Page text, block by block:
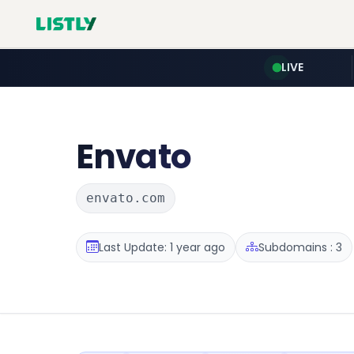
LIVE
Envato
envato.com
Last Update: 1 year ago Subdomains : 3